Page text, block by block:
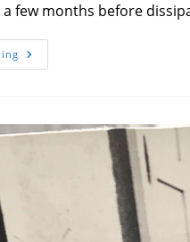
few months before
Reconnecting
To